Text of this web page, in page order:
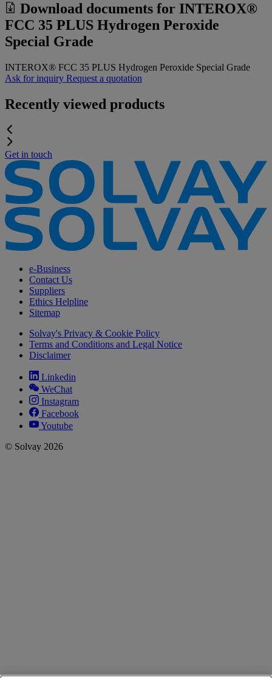
Download documents for INTEROX®
FCC 35 PLUS Hydrogen Peroxide
Special Grade
INTEROX® FCC 35 PLUS Hydrogen Peroxide Special Grade
Ask for inquiry Request a quotation
Recently viewed products
Get in touch
e-Business
Contact Us
Suppliers
Ethics Helpline
Sitemap
Solvay's Privacy & Cookie Policy
Terms and Conditions and Legal Notice
Disclaimer
Linkedin
WeChat
Instagram
Facebook
Youtube
© Solvay 2026